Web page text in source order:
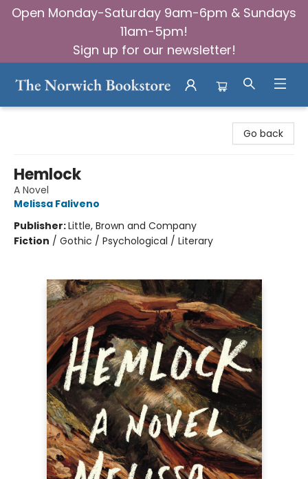
Open Monday-Saturday 9am-6pm & Sundays
11am-5pm!
Sign up for our newsletter!
Go back
Hemlock
A Novel
Melissa Faliveno
Publisher:Little, Brown and Company
Fiction / Gothic / Psychological / Literary